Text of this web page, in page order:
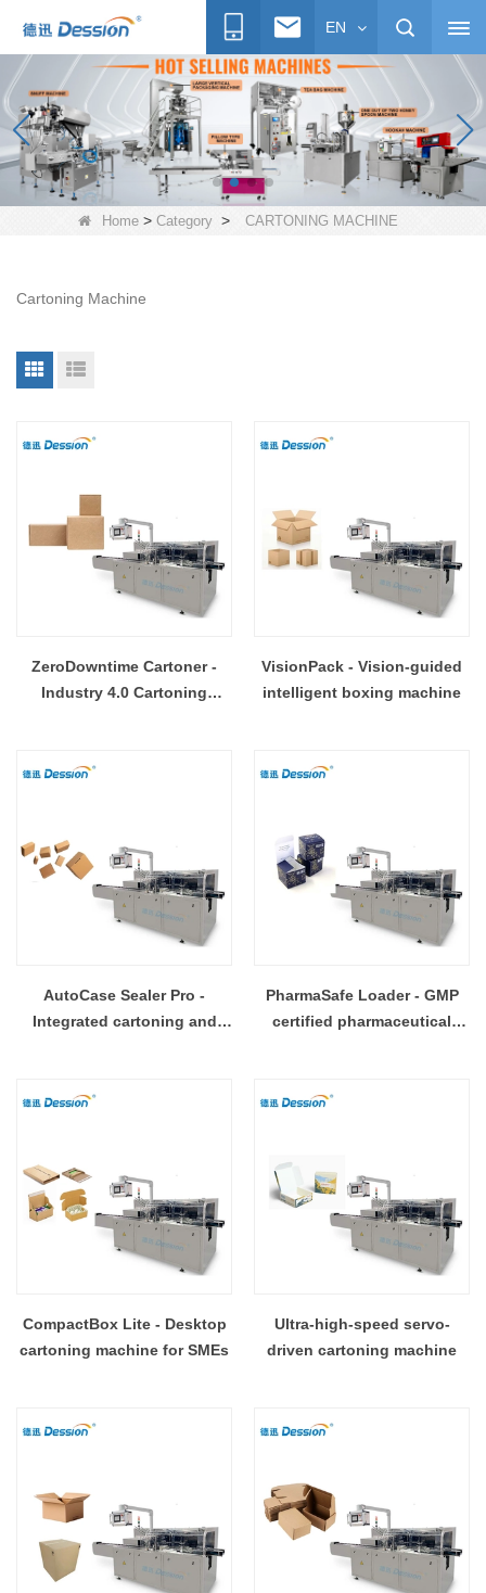
EN
Home> Category> CARTONING MACHINE
Cartoning Machine
ZeroDowntime Cartoner -
Industry 4.0 Cartoning
VisionPack - Vision-guided
intelligent boxing machine
AutoCase Sealer Pro -
Integrated cartoning and
PharmaSafe Loader - GMP
certified pharmaceutical
CompactBox Lite - Desktop
cartoning machine for SMEs
Ultra-high-speed servo-
driven cartoning machine